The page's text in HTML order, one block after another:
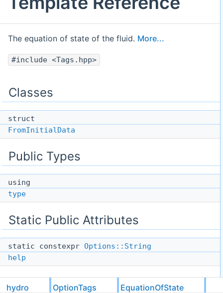
The equation of state of the fluid. More...
#include <Tags.hpp>
Classes
struct
FromInitialData
Public Types
using
type
Static Public Attributes
static constexpr Options::String
help
hydro OptionTags EquationOfState